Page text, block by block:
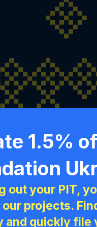
1.5%
a
out your PIT,
projects.
and quickly file